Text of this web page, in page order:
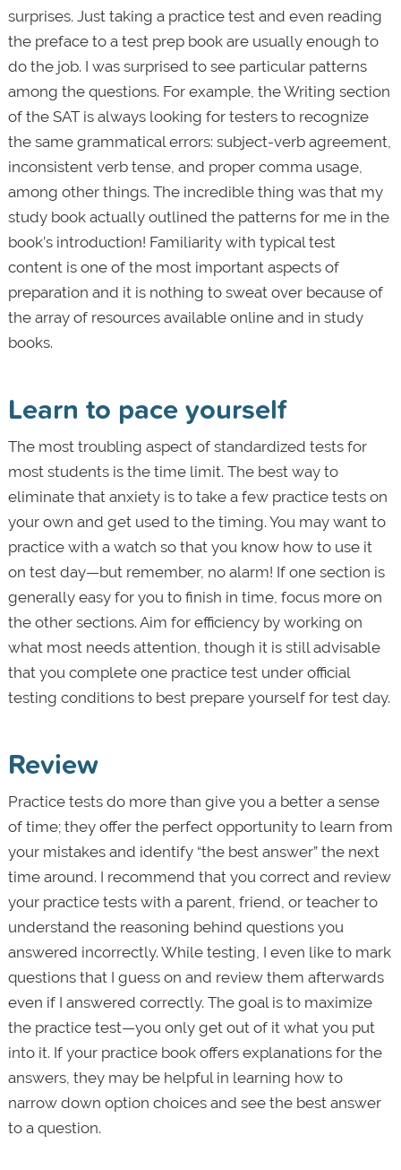
surprises. Just taking a practice test and even reading
the preface to a test prep book are usually enough to
do the job. I was surprised to see particular patterns
among the questions. For example, the Writing section
of the SAT is always looking for testers to recognize
the same grammatical errors: subject-verb agreement,
inconsistent verb tense, and proper comma usage,
among other things. The incredible thing was that my
study book actually outlined the patterns for me in the
book’s introduction! Familiarity with typical test
content is one of the most important aspects of
preparation and it is nothing to sweat over because of
the array of resources available online and in study
books.
Learn to pace yourself
The most troubling aspect of standardized tests for
most students is the time limit. The best way to
eliminate that anxiety is to take a few practice tests on
your own and get used to the timing. You may want to
practice with a watch so that you know how to use it
on test day—but remember, no alarm! If one section is
generally easy for you to finish in time, focus more on
the other sections. Aim for efficiency by working on
what most needs attention, though it is still advisable
that you complete one practice test under official
testing conditions to best prepare yourself for test day.
Review
Practice tests do more than give you a better a sense
of time; they offer the perfect opportunity to learn from
your mistakes and identify “the best answer” the next
time around. I recommend that you correct and review
your practice tests with a parent, friend, or teacher to
understand the reasoning behind questions you
answered incorrectly. While testing, I even like to mark
questions that I guess on and review them afterwards
even if I answered correctly. The goal is to maximize
the practice test—you only get out of it what you put
into it. If your practice book offers explanations for the
answers, they may be helpful in learning how to
narrow down option choices and see the best answer
to a question.